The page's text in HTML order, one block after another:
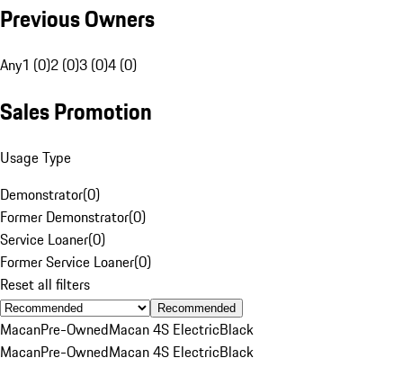
Previous Owners
Any1 (0)2 (0)3 (0)4 (0)
Sales Promotion
Usage Type
Demonstrator(0)
Former Demonstrator(0)
Service Loaner(0)
Former Service Loaner(0)
Reset all filters
Recommended
MacanPre-OwnedMacan 4S ElectricBlack
MacanPre-OwnedMacan 4S ElectricBlack